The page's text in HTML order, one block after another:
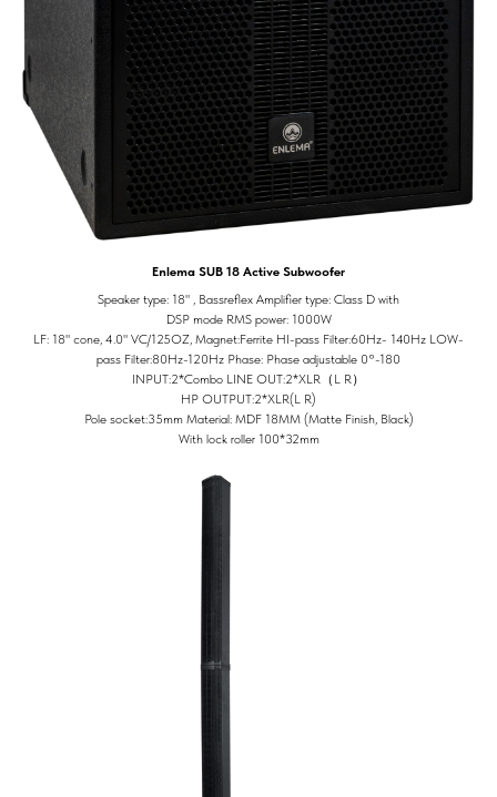
Enlema SUB 18 Active Subwoofer
Speaker type: 18" , Bassreflex Amplifier type: Class D with
DSP mode RMS power: 1000W
LF: 18" cone, 4.0" VC/125OZ, Magnet:Ferrite HI-pass Filter:60Hz- 140Hz LOW-
pass Filter:80Hz-120Hz Phase: Phase adjustable 0°-180
INPUT:2*Combo LINE OUT:2*XLR（L R）
HP OUTPUT:2*XLR(L R)
Pole socket:35mm Material: MDF 18MM (Matte Finish, Black)
With lock roller 100*32mm